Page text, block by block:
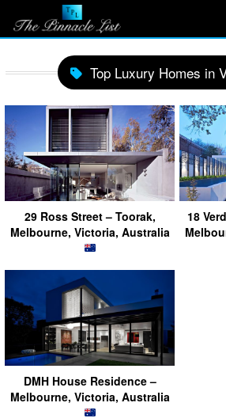
Top Luxury Homes in
29 Ross Street – Toorak,
Melbourne, Victoria, Australia
18
DMH House Residence –
Melbourne, Victoria, Australia